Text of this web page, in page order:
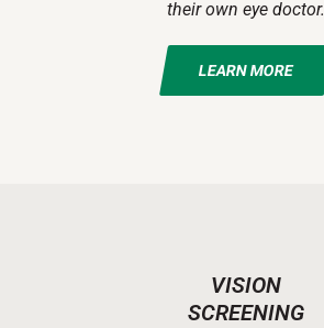
their own eye doctor.
LEARN MORE
VISION
SCREENING